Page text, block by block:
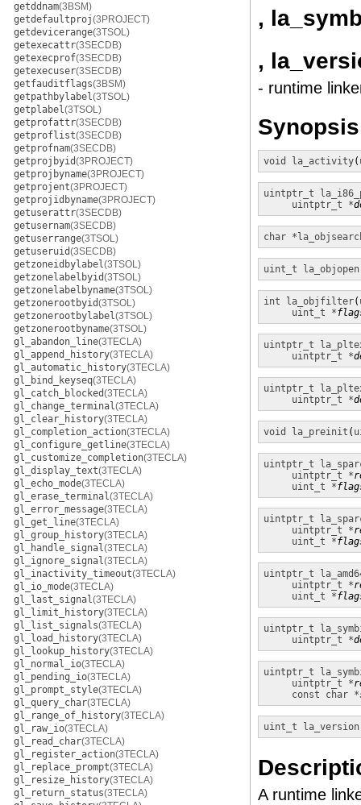
getddnam(3BSM)
getdefaultproj(3PROJECT)
getdevicerange(3TSOL)
getexecattr(3SECDB)
getexecprof(3SECDB)
getexecuser(3SECDB)
getfauditflags(3BSM)
getpathbylabel(3TSOL)
getplabel(3TSOL)
getprofattr(3SECDB)
getproflist(3SECDB)
getprofnam(3SECDB)
getprojbyid(3PROJECT)
getprojbyname(3PROJECT)
getprojent(3PROJECT)
getprojidbyname(3PROJECT)
getuserattr(3SECDB)
getusernam(3SECDB)
getuserrange(3TSOL)
getuseruid(3SECDB)
getzoneidbylabel(3TSOL)
getzonelabelbyid(3TSOL)
getzonelabelbyname(3TSOL)
getzonerootbyid(3TSOL)
getzonerootbylabel(3TSOL)
getzonerootbyname(3TSOL)
gl_abandon_line(3TECLA)
gl_append_history(3TECLA)
gl_automatic_history(3TECLA)
gl_bind_keyseq(3TECLA)
gl_catch_blocked(3TECLA)
gl_change_terminal(3TECLA)
gl_clear_history(3TECLA)
gl_completion_action(3TECLA)
gl_configure_getline(3TECLA)
gl_customize_completion(3TECLA)
gl_display_text(3TECLA)
gl_echo_mode(3TECLA)
gl_erase_terminal(3TECLA)
gl_error_message(3TECLA)
gl_get_line(3TECLA)
gl_group_history(3TECLA)
gl_handle_signal(3TECLA)
gl_ignore_signal(3TECLA)
gl_inactivity_timeout(3TECLA)
gl_io_mode(3TECLA)
gl_last_signal(3TECLA)
gl_limit_history(3TECLA)
gl_list_signals(3TECLA)
gl_load_history(3TECLA)
gl_lookup_history(3TECLA)
gl_normal_io(3TECLA)
gl_pending_io(3TECLA)
gl_prompt_style(3TECLA)
gl_query_char(3TECLA)
gl_range_of_history(3TECLA)
gl_raw_io(3TECLA)
gl_read_char(3TECLA)
gl_register_action(3TECLA)
gl_replace_prompt(3TECLA)
gl_resize_history(3TECLA)
gl_return_status(3TECLA)
,
,
- runtime
Synopsis
void la_activity(
uintptr_t
uintptr_t *
char *
uint_t la_objopen
int la_objfilter(
uint_t *
uintptr_t
uintptr_t *
uintptr_t
uintptr_t *
void la_preinit (
uintptr_t
uintptr_t *
uint_t *
uintptr_t
uintptr_t *
uint_t *
uintptr_t
uintptr_t *
uint_t *
uintptr_t
uintptr_t *
uintptr_t
uintptr_t *
const char *
uint_t la_version
A runtime